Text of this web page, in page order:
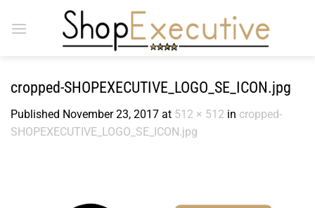
cropped-SHOPEXECUTIVE_LOGO_SE_ICON.jpg
Published November 23, 2017 at 512 × 512 in cropped-
SHOPEXECUTIVE_LOGO_SE_ICON.jpg